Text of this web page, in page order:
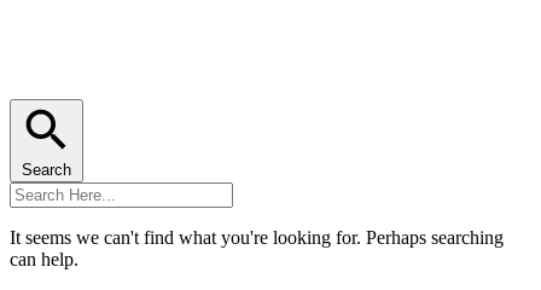
Search
It seems we can't find what you're looking for. Perhaps searching
can help.